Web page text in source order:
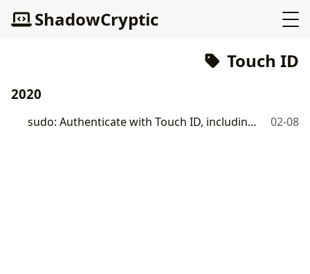
ShadowCryptic
Touch ID
2020
sudo: Authenticate with Touch ID, including Apple Watch 02-08